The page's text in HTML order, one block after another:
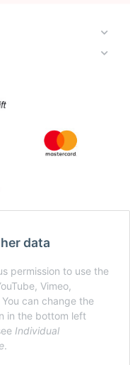
data
permission to use the
Vimeo,
can change the
in the bottom left
Individual
.
shipping fees